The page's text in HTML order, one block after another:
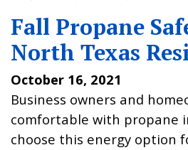
Fall Propane
North Texas
October 16, 2021
Business owners and
comfortable with propane
choose this energy option